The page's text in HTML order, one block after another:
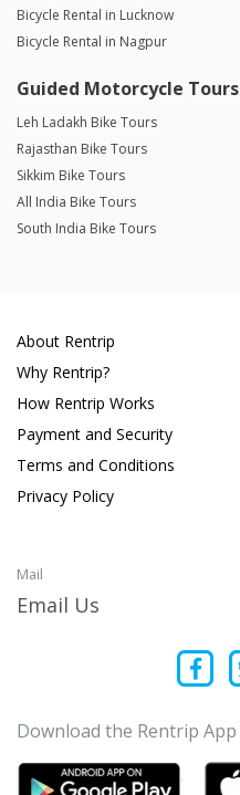
Bicycle Rental in Lucknow
Bicycle Rental in Nagpur
Guided Motorcycle Tours
Leh Ladakh Bike Tours
Rajasthan Bike Tours
Sikkim Bike Tours
All India Bike Tours
South India Bike Tours
About Rentrip
Why Rentrip?
How Rentrip Works
Payment and Security
Terms and Conditions
Privacy Policy
Mail
Email Us
Download the Rentrip App